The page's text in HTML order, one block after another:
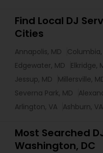
Find Local DJ
Cities
Annapolis, MD Columbia,
Edgewater, MD
Elkridge,
Jessup, MD
Millersville,
Severna Park, MD
Arlington, VA Ashburn, VA
Most Searched
Washington, DC